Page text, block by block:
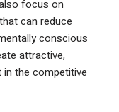
focus on
can reduce
conscious
attractive,
the competitive